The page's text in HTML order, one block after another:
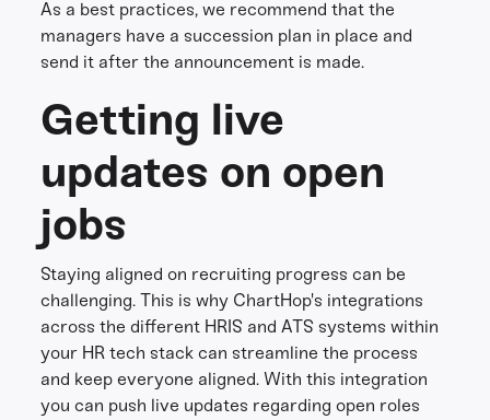
As a best practices, we recommend that the
managers have a succession plan in place and
send it after the announcement is made.
Getting live
updates on open
jobs
Staying aligned on recruiting progress can be
challenging. This is why ChartHop's integrations
across the different HRIS and ATS systems within
your HR tech stack can streamline the process
and keep everyone aligned. With this integration
you can push live updates regarding open roles